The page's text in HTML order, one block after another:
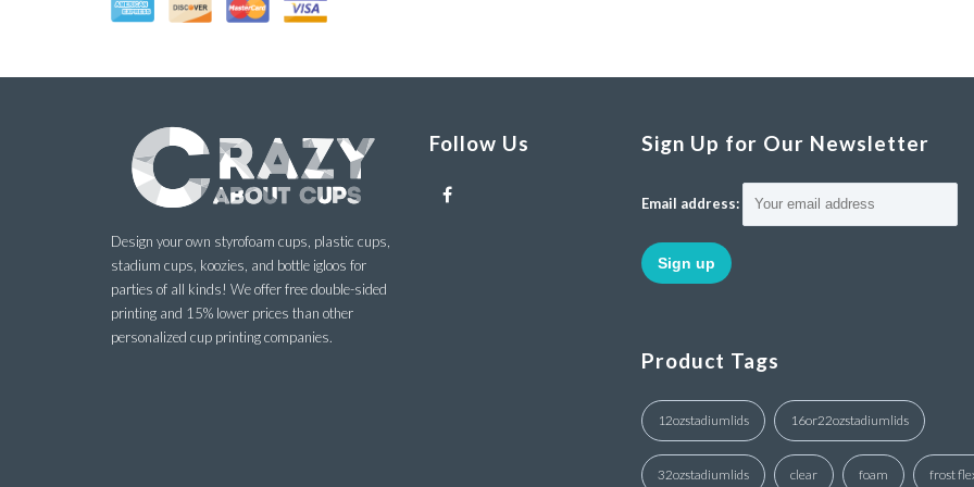
Design your own styrofoam cups, plastic cups,
stadium cups, koozies, and bottle igloos for
parties of all kinds! We offer free double-sided
printing and 15% lower prices than other
personalized cup printing companies.
Follow Us Sign Up for Our Newsletter
Email address:
Product Tags
12ozstadiumlids 16or22ozstadiumlids
32ozstadiumlids clear foam frost